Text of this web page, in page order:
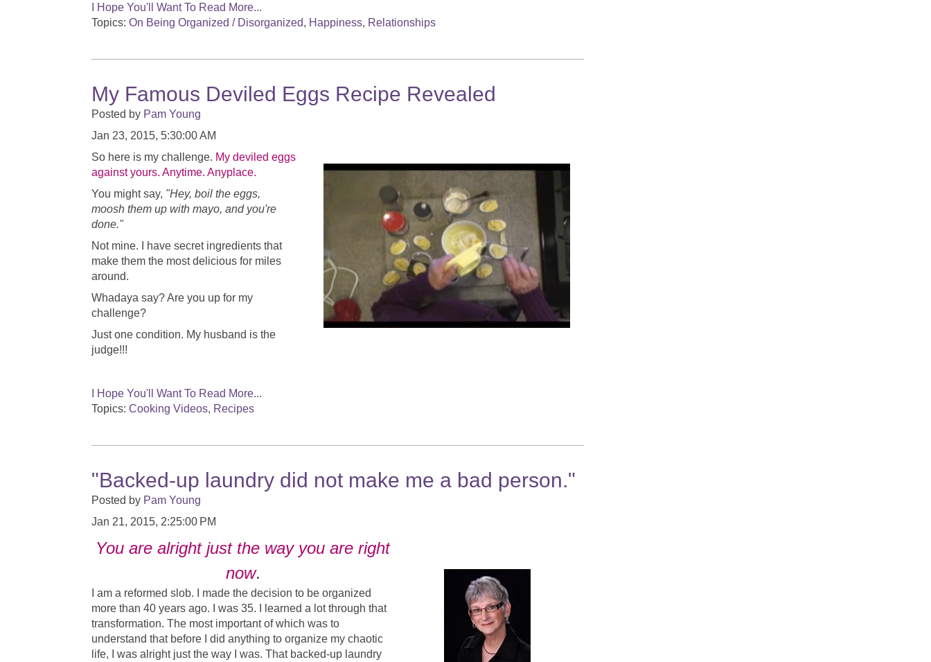
I Hope You'll Want To Read More...
Topics: On Being Organized / Disorganized, Happiness, Relationships
My Famous Deviled Eggs Recipe Revealed
Posted by Pam Young
Jan 23, 2015, 5:30:00 AM
So here is my challenge. My deviled eggs
against yours. Anytime. Anyplace.
You might say, "Hey, boil the eggs,
moosh them up with mayo, and you're
done."
Not mine. I have secret ingredients that
make them the most delicious for miles
around.
Whadaya say? Are you up for my
challenge?
Just one condition. My husband is the
judge!!!
I Hope You'll Want To Read More...
Topics: Cooking Videos, Recipes
"Backed-up laundry did not make me a bad person."
Posted by Pam Young
Jan 21, 2015, 2:25:00 PM
You are alright just the way you are right
now.
I am a reformed slob. I made the decision to be organized
more than 40 years ago. I was 35. I learned a lot through that
transformation. The most important of which was to
understand that before I did anything to organize my chaotic
life, I was alright just the way I was. That backed-up laundry